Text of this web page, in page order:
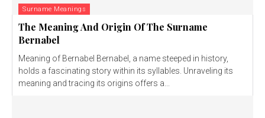
Surname Meanings
The Meaning And Origin Of The Surname
Bernabel
Meaning of Bernabel Bernabel, a name steeped in history,
holds a fascinating story within its syllables. Unraveling its
meaning and tracing its origins offers a...